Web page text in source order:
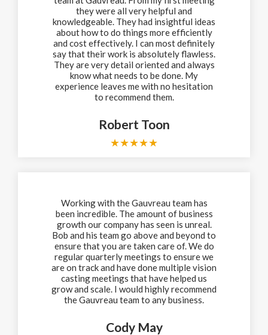
they were all very helpful and
knowledgeable. They had insightful ideas
about how to do things more efficiently
and cost effectively. I can most definitely
say that their work is absolutely flawless.
They are very detail oriented and always
know what needs to be done. My
experience leaves me with no hesitation
to recommend them.
Robert Toon
★★★★★
Working with the Gauvreau team has
been incredible. The amount of business
growth our company has seen is unreal.
Bob and his team go above and beyond to
ensure that you are taken care of. We do
regular quarterly meetings to ensure we
are on track and have done multiple vision
casting meetings that have helped us
grow and scale. I would highly recommend
the Gauvreau team to any business.
Cody May